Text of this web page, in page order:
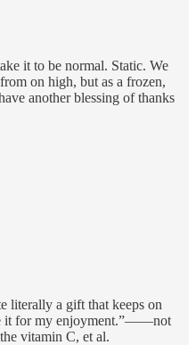
it to be normal. Static. We
on high, but as a frozen,
another blessing of thanks
literally a gift that keeps on
it for my enjoyment.”——not
vitamin C, et al.